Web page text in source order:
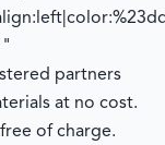
partners
at no cost.
of charge.